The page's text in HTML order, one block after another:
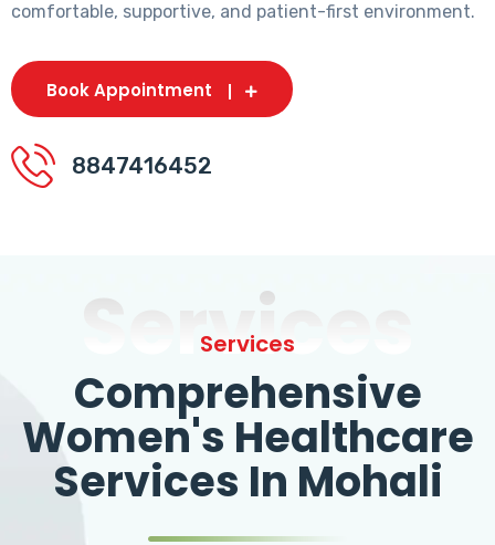
comfortable, supportive, and patient-first environment.
Book Appointment
8847416452
Services
Services
Comprehensive
Women's Healthcare
Services In Mohali